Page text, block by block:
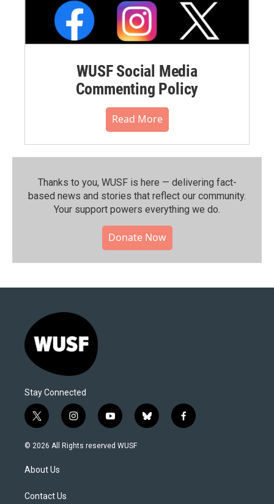
WUSF Social Media
Commenting Policy
Read More
Thanks to you, WUSF is here — delivering fact-
based news and stories that reflect our community.⁠
Your support powers everything we do.
Donate Now
Stay Connected
t
w
i
t
e
i
n
s
y
o
u
b
l
f
a
© 2026 All Rights reserved WUSF
About Us
Contact Us